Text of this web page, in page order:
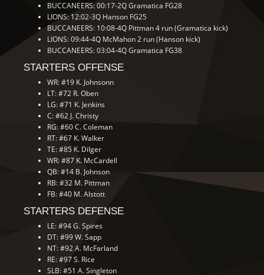
BUCCANEERS: 00:17-2Q Gramatica FG28
LIONS: 12:02-3Q Hanson FG25
BUCCANEERS: 10:08-4Q Pittman 4 run (Gramatica kick)
LIONS: 09:44-4Q McMahon 2 run (Hanson kick)
BUCCANEERS: 03:04-4Q Gramatica FG38
STARTERS OFFENSE
WR: #19 K. Johnsonn
LT: #72 R. Oben
LG: #71 K. Jenkins
C: #62 J. Christy
RG: #60 C. Coleman
RT: #67 K. Walker
TE: #85 K. Dilger
WR: #87 K. McCardell
QB: #14 B. Johnson
RB: #32 M. Pittman
FB: #40 M. Alstott
STARTERS DEFENSE
LE: #94 G. Spires
DT: #99 W. Sapp
NT: #92 A. McFarland
RE: #97 S. Rice
SLB: #51 A. Singleton